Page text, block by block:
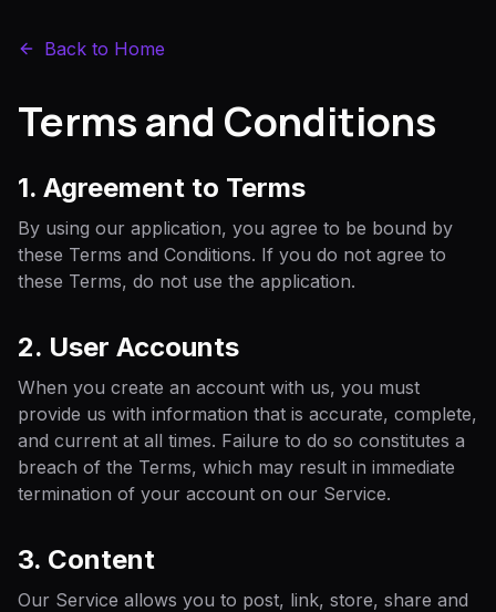
Back to Home
Terms and Conditions
1. Agreement to Terms
By using our application, you agree to be bound by
these Terms and Conditions. If you do not agree to
these Terms, do not use the application.
2. User Accounts
When you create an account with us, you must
provide us with information that is accurate, complete,
and current at all times. Failure to do so constitutes a
breach of the Terms, which may result in immediate
termination of your account on our Service.
3. Content
Our Service allows you to post, link, store, share and